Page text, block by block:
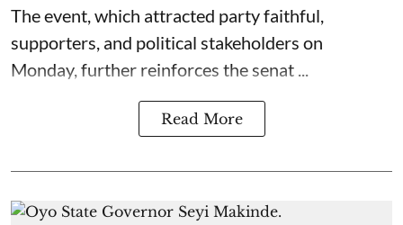
The event, which attracted party faithful,
supporters, and political stakeholders on
Monday, further reinforces the senat ...
Read More